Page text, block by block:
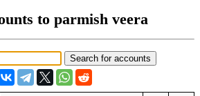
to parmish veera